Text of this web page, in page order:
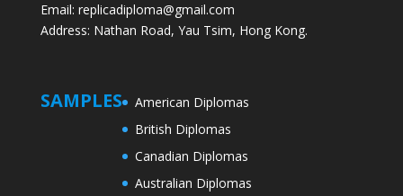
Email: replicadiploma@gmail.com
Address: Nathan Road, Yau Tsim, Hong Kong.
SAMPLES
American Diplomas
British Diplomas
Canadian Diplomas
Australian Diplomas